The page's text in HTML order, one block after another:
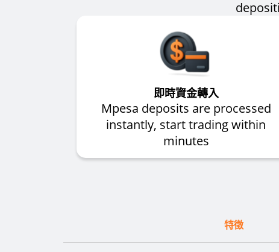
即時資金轉入
Mpesa deposits are processed
instantly, start trading within
minutes
特徵